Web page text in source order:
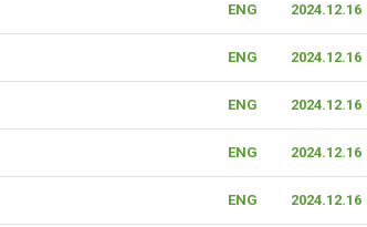
ENG 2024.12.16
ENG 2024.12.16
ENG 2024.12.16
ENG 2024.12.16
ENG 2024.12.16